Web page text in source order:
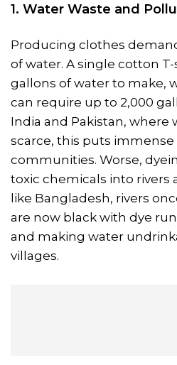
1. Water Waste and
Producing clothes
of water. A single cotton
gallons of water to make,
can require up to 2,000
India and Pakistan, where
scarce, this puts immense
communities. Worse,
toxic chemicals into rivers
like Bangladesh, rivers
are now black with dye
and making water
villages.